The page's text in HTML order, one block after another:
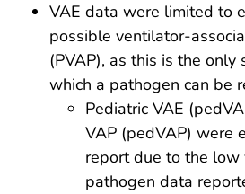
VAE data were limited to
possible ventilator-
(PVAP), as this is the
which a pathogen can be
Pediatric VAE
VAP (pedVAP) were
report due to the low
pathogen data